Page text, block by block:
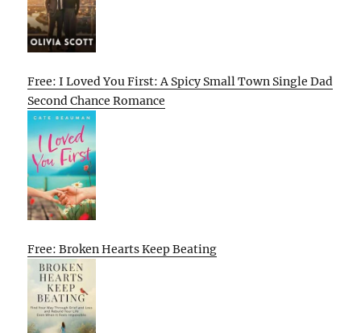
Free: I Loved You First: A Spicy Small Town Single Dad
Second Chance Romance
Free: Broken Hearts Keep Beating